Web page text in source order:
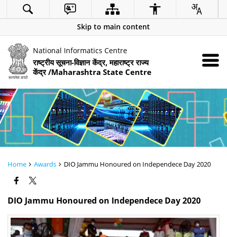
Skip to main content
National Informatics Centre
राष्ट्रीय सूचना-विज्ञान केंद्र, महाराष्ट्र राज्य
केंद्र /Maharashtra State Centre
Home Awards DIO Jammu Honoured on Independece Day 2020
DIO Jammu Honoured on Independece Day 2020